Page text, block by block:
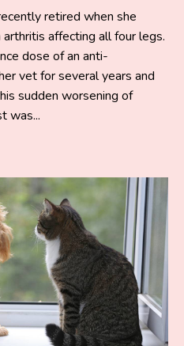
retired when she
affecting all four legs.
dose of an anti-
vet for several years and
sudden worsening of
was...